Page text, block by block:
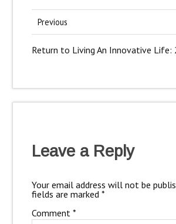
Previous
Return to Living An Innovative Life:
Leave a Reply
Your email address will not be
fields are marked *
Comment *